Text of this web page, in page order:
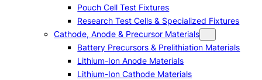
Pouch Cell Test Fixtures
Research Test Cells & Specialized Fixtures
Cathode, Anode & Precursor Materials
Battery Precursors & Prelithiation Materials
Lithium-Ion Anode Materials
Lithium-Ion Cathode Materials